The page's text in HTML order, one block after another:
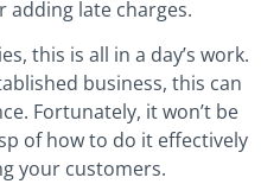
adding late charges.
this is all in a day’s work.
business, this can
Fortunately, it won’t be
of how to do it effectively
your customers.